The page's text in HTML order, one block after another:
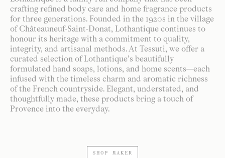
crafting refined body care and home fragrance products
for three generations. Founded in the 1920s in the village
of Châteauneuf-Saint-Donat, Lothantique continues to
honour its heritage with a commitment to quality,
integrity, and artisanal methods. At Tessuti, we offer a
curated selection of Lothantique’s beautifully
formulated hand soaps, lotions, and home scents—each
infused with the timeless charm and aromatic richness
of the French countryside. Elegant, understated, and
thoughtfully made, these products bring a touch of
Provence into the everyday.
SHOP MAKER